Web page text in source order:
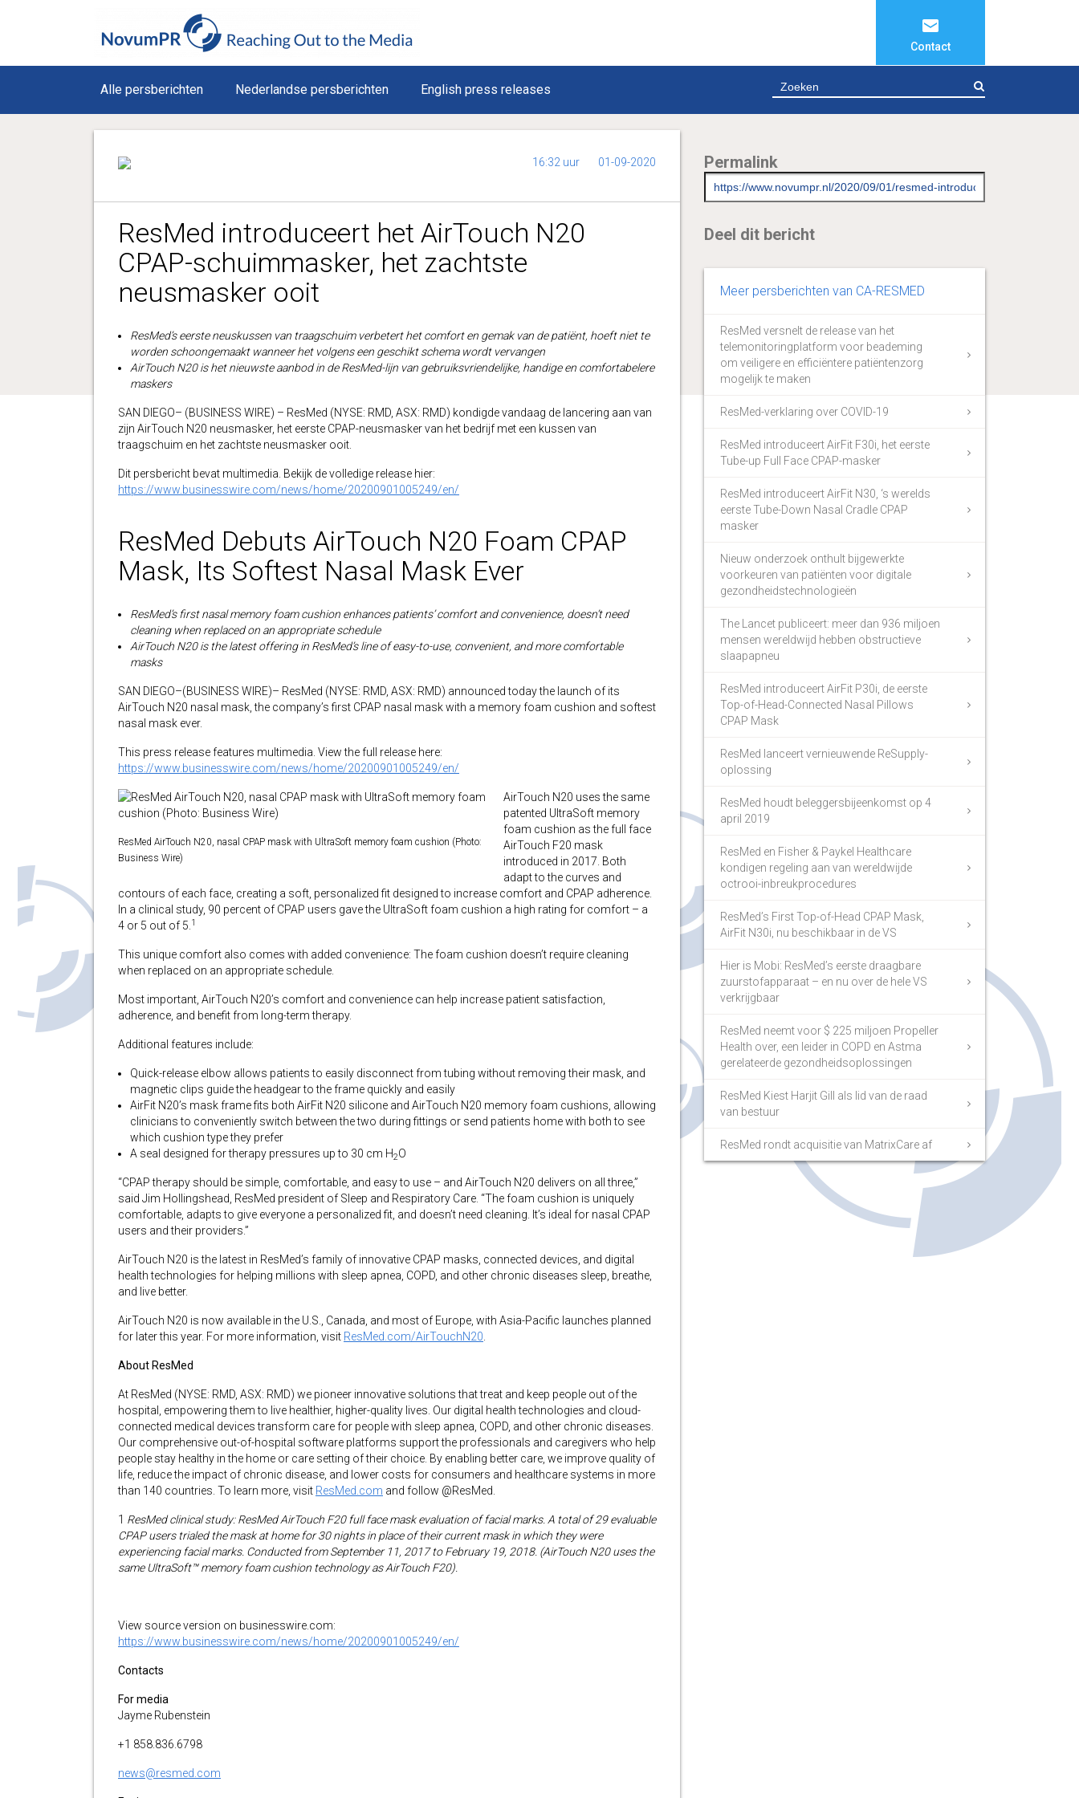
Contact
Alle persberichten Nederlandse persberichten English press releases
16:32 uur 01-09-2020
ResMed introduceert het AirTouch N20
CPAP-schuimmasker, het zachtste
neusmasker ooit
ResMed’s eerste neuskussen van traagschuim verbetert het comfort en gemak van de patiënt, hoeft niet te
worden schoongemaakt wanneer het volgens een geschikt schema wordt vervangen
AirTouch N20 is het nieuwste aanbod in de ResMed-lijn van gebruiksvriendelijke, handige en comfortabelere
maskers
SAN DIEGO– (BUSINESS WIRE) – ResMed (NYSE: RMD, ASX: RMD) kondigde vandaag de lancering aan van
zijn AirTouch N20 neusmasker, het eerste CPAP-neusmasker van het bedrijf met een kussen van
traagschuim en het zachtste neusmasker ooit.
Dit persbericht bevat multimedia. Bekijk de volledige release hier:
https://www.businesswire.com/news/home/20200901005249/en/
ResMed Debuts AirTouch N20 Foam CPAP
Mask, Its Softest Nasal Mask Ever
ResMed’s first nasal memory foam cushion enhances patients’ comfort and convenience, doesn’t need
cleaning when replaced on an appropriate schedule
AirTouch N20 is the latest offering in ResMed’s line of easy-to-use, convenient, and more comfortable
masks
SAN DIEGO–(BUSINESS WIRE)– ResMed (NYSE: RMD, ASX: RMD) announced today the launch of its
AirTouch N20 nasal mask, the company’s first CPAP nasal mask with a memory foam cushion and softest
nasal mask ever.
This press release features multimedia. View the full release here:
https://www.businesswire.com/news/home/20200901005249/en/
ResMed AirTouch N20, nasal CPAP mask with UltraSoft memory foam cushion (Photo:
Business Wire)
AirTouch N20 uses the same
patented UltraSoft memory
foam cushion as the full face
AirTouch F20 mask
introduced in 2017. Both
adapt to the curves and
contours of each face, creating a soft, personalized fit designed to increase comfort and CPAP adherence.
In a clinical study, 90 percent of CPAP users gave the UltraSoft foam cushion a high rating for comfort – a
4 or 5 out of 5. 1
This unique comfort also comes with added convenience: The foam cushion doesn’t require cleaning
when replaced on an appropriate schedule.
Most important, AirTouch N20’s comfort and convenience can help increase patient satisfaction,
adherence, and benefit from long-term therapy.
Additional features include:
Quick-release elbow allows patients to easily disconnect from tubing without removing their mask, and
magnetic clips guide the headgear to the frame quickly and easily
AirFit N20’s mask frame fits both AirFit N20 silicone and AirTouch N20 memory foam cushions, allowing
clinicians to conveniently switch between the two during fittings or send patients home with both to see
which cushion type they prefer
A seal designed for therapy pressures up to 30 cm H2O
“CPAP therapy should be simple, comfortable, and easy to use – and AirTouch N20 delivers on all three,”
said Jim Hollingshead, ResMed president of Sleep and Respiratory Care. “The foam cushion is uniquely
comfortable, adapts to give everyone a personalized fit, and doesn’t need cleaning. It’s ideal for nasal CPAP
users and their providers.”
AirTouch N20 is the latest in ResMed’s family of innovative CPAP masks, connected devices, and digital
health technologies for helping millions with sleep apnea, COPD, and other chronic diseases sleep, breathe,
and live better.
AirTouch N20 is now available in the U.S., Canada, and most of Europe, with Asia-Pacific launches planned
for later this year. For more information, visit ResMed.com/AirTouchN20
About ResMed
At ResMed (NYSE: RMD, ASX: RMD) we pioneer innovative solutions that treat and keep people out of the
hospital, empowering them to live healthier, higher-quality lives. Our digital health technologies and cloud-
connected medical devices transform care for people with sleep apnea, COPD, and other chronic diseases.
Our comprehensive out-of-hospital software platforms support the professionals and caregivers who help
people stay healthy in the home or care setting of their choice. By enabling better care, we improve quality of
life, reduce the impact of chronic disease, and lower costs for consumers and healthcare systems in more
than 140 countries. To learn more, visit ResMed.com and follow @ResMed.
1 ResMed clinical study: ResMed AirTouch F20 full face mask evaluation of facial marks. A total of 29 evaluable
CPAP users trialed the mask at home for 30 nights in place of their current mask in which they were
experiencing facial marks. Conducted from September 11, 2017 to February 19, 2018. (AirTouch N20 uses the
same UltraSoft™ memory foam cushion technology as AirTouch F20).
View source version on businesswire.com:
https://www.businesswire.com/news/home/20200901005249/en/
Contacts
For media
Jayme Rubenstein
+1 858.836.6798
news@resmed.com
Permalink
Deel dit bericht
Meer persberichten van CA-RESMED
ResMed versnelt de release van het
telemonitoringplatform voor beademing
om veiligere en efficiëntere patiëntenzorg
mogelijk te maken
ResMed-verklaring over COVID-19
ResMed introduceert AirFit F30i, het eerste
Tube-up Full Face CPAP-masker
ResMed introduceert AirFit N30, ‘s werelds
eerste Tube-Down Nasal Cradle CPAP
masker
Nieuw onderzoek onthult bijgewerkte
voorkeuren van patiënten voor digitale
gezondheidstechnologieën
The Lancet publiceert: meer dan 936 miljoen
mensen wereldwijd hebben obstructieve
slaapapneu
ResMed introduceert AirFit P30i, de eerste
Top-of-Head-Connected Nasal Pillows
CPAP Mask
ResMed lanceert vernieuwende ReSupply-
oplossing
ResMed houdt beleggersbijeenkomst op 4
april 2019
ResMed en Fisher & Paykel Healthcare
kondigen regeling aan van wereldwijde
octrooi-inbreukprocedures
ResMed’s First Top-of-Head CPAP Mask,
AirFit N30i, nu beschikbaar in de VS
Hier is Mobi: ResMed’s eerste draagbare
zuurstofapparaat – en nu over de hele VS
verkrijgbaar
ResMed neemt voor $ 225 miljoen Propeller
Health over, een leider in COPD en Astma
gerelateerde gezondheidsoplossingen
ResMed Kiest Harjit Gill als lid van de raad
van bestuur
ResMed rondt acquisitie van MatrixCare af